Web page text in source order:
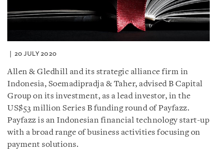
20 JULY 2020
Allen & Gledhill and its strategic alliance firm in
Indonesia, Soemadipradja & Taher, advised B Capital
Group on its investment, as a lead investor, in the
US$53 million Series B funding round of Payfazz.
Payfazz is an Indonesian financial technology start-up
with a broad range of business activities focusing on
payment solutions.